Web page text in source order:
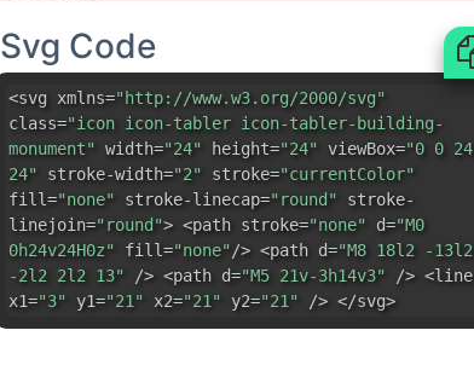
Svg Code
<svg xmlns="http://www.w3.org/2000/svg"
class="icon icon-tabler icon-tabler-building-
monument" width="24" height="24" viewBox="0 0 24
24" stroke-width="2" stroke="currentColor"
fill="none" stroke-linecap="round" stroke-
linejoin="round"> <path stroke="none" d="M0
0h24v24H0z" fill="none"/> <path d="M8 18l2 -13l2
-2l2 2l2 13" /> <path d="M5 21v-3h14v3" /> <line
x1="3" y1="21" x2="21" y2="21" /> </svg>